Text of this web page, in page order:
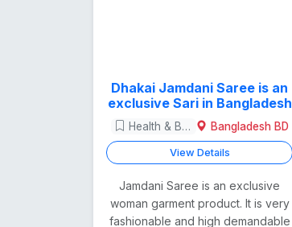
Dhakai Jamdani Saree is an
exclusive Sari in Bangladesh
Health & Beauty Bangladesh BD
View Details
Jamdani Saree is an exclusive
woman garment product. It is very
fashionable and high demandable